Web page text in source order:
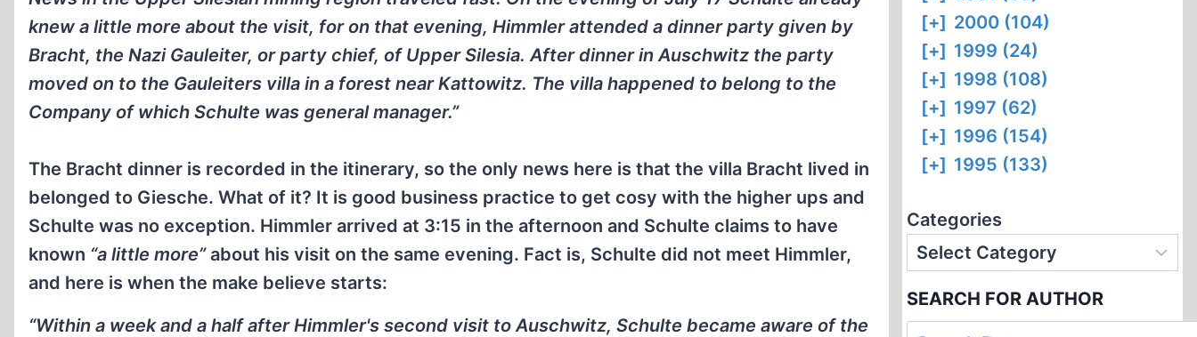
knew a little more about the visit, for on that evening, Himmler attended a dinner party given by
Bracht, the Nazi Gauleiter, or party chief, of Upper Silesia. After dinner in Auschwitz the party
moved on to the Gauleiters villa in a forest near Kattowitz. The villa happened to belong to the
Company of which Schulte was general manager.”
The Bracht dinner is recorded in the itinerary, so the only news here is that the villa Bracht lived in
belonged to Giesche. What of it? It is good business practice to get cosy with the higher ups and
Schulte was no exception. Himmler arrived at 3:15 in the afternoon and Schulte claims to have
known “a little more”about his visit on the same evening. Fact is, Schulte did not meet Himmler,
and here is when the make believe starts:
“Within a week and a half after Himmler's second visit to Auschwitz, Schulte became aware of the
[+] 2000 (104)
[+] 1999 (24)
[+] 1998 (108)
[+] 1997 (62)
[+] 1996 (154)
[+] 1995 (133)
Categories
SEARCH FOR AUTHOR